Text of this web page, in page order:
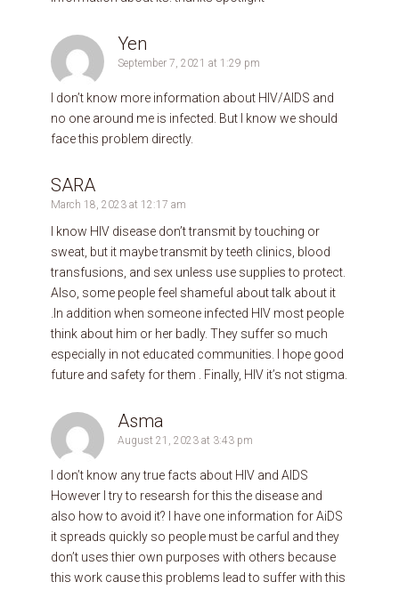
Yen
September 7, 2021 at 1:29 pm
I don’t know more information about HIV/AIDS and
no one around me is infected. But I know we should
face this problem directly.
SARA
March 18, 2023 at 12:17 am
I know HIV disease don’t transmit by touching or
sweat, but it maybe transmit by teeth clinics, blood
transfusions, and sex unless use supplies to protect.
Also, some people feel shameful about talk about it
.In addition when someone infected HIV most people
think about him or her badly. They suffer so much
especially in not educated communities. I hope good
future and safety for them . Finally, HIV it’s not stigma.
Asma
August 21, 2023 at 3:43 pm
I don’t know any true facts about HIV and AIDS
However I try to researsh for this the disease and
also how to avoid it? I have one information for AiDS
it spreads quickly so people must be carful and they
don’t uses thier own purposes with others because
this work cause this problems lead to suffer with this